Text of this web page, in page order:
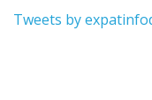
Tweets by